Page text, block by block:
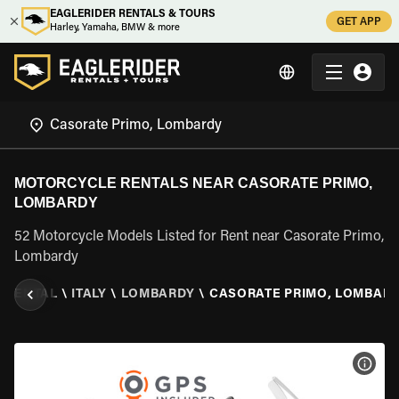
EAGLERIDER RENTALS & TOURS
Harley, Yamaha, BMW & more
GET APP
MOTORCYCLE RENTALS NEAR CASORATE PRIMO,
LOMBARDY
52 Motorcycle Models Listed for Rent near Casorate Primo,
Lombardy
RENTAL \ ITALY \ LOMBARDY \ CASORATE PRIMO,